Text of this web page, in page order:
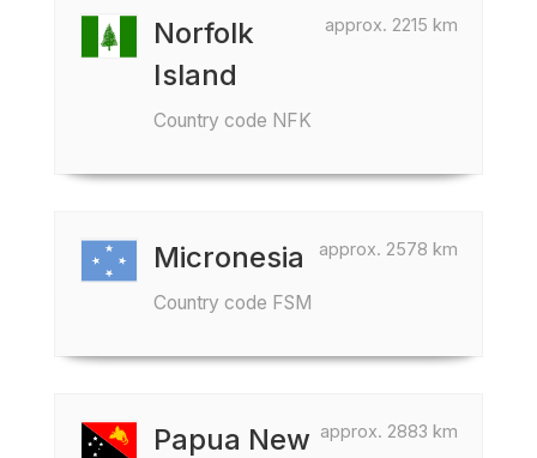
approx. 2215 km
Norfolk
Island
Country code NFK
approx. 2578 km
Micronesia
Country code FSM
approx. 2883 km
Papua New